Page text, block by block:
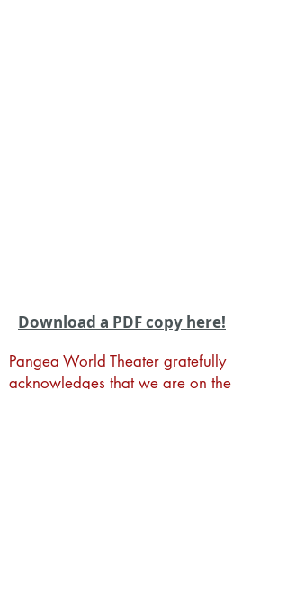
Download a PDF copy here!
Pangea World Theater gratefully
acknowledges that we are on the